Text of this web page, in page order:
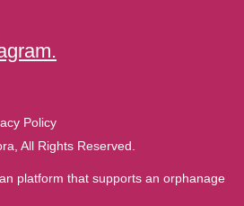
Policy
All Rights Reserved.
platform that supports an orphanage